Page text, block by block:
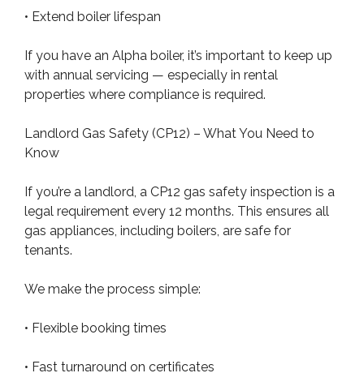
• Extend boiler lifespan
If you have an Alpha boiler, it’s important to keep up
with annual servicing — especially in rental
properties where compliance is required.
Landlord Gas Safety (CP12) – What You Need to
Know
If you’re a landlord, a CP12 gas safety inspection is a
legal requirement every 12 months. This ensures all
gas appliances, including boilers, are safe for
tenants.
We make the process simple:
• Flexible booking times
• Fast turnaround on certificates